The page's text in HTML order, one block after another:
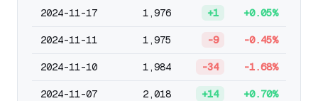
2024-11-17 1,976 +1 +0.05%
2024-11-11 1,975 -9 -0.45%
2024-11-10 1,984 -34 -1.68%
2024-11-07 2,018 +14 +0.70%